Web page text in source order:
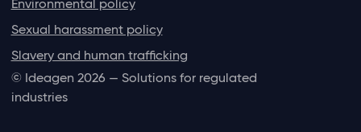
Environmental policy
Sexual harassment policy
Slavery and human trafficking
© Ideagen 2026 — Solutions for regulated
industries